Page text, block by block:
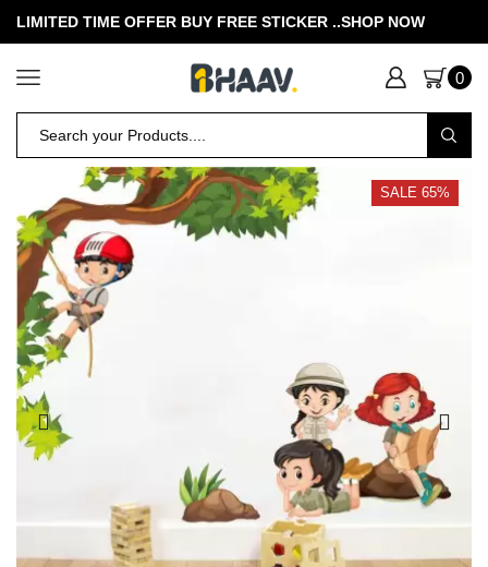
LIMITED TIME OFFER BUY FREE STICKER ..SHOP NOW
0
SALE 65%